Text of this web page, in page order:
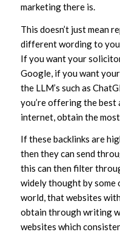
marketing there is.
This doesn’t just mean
different wording to
If you want your
Google, if you want
the LLM’s such as
you’re offering the best
internet, obtain the
If these backlinks are
then they can send
this can then filter
widely thought by some
world, that websites
obtain through writing
websites which